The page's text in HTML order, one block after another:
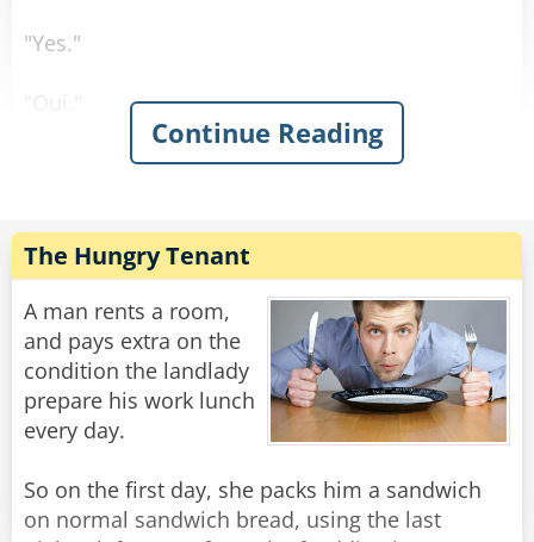
"Yes."
Share
Rate:
Continue Reading
The Hungry Tenant
A man rents a room,
and pays extra on the
condition the landlady
prepare his work lunch
every day.
So on the first day, she packs him a sandwich
on normal sandwich bread, using the last